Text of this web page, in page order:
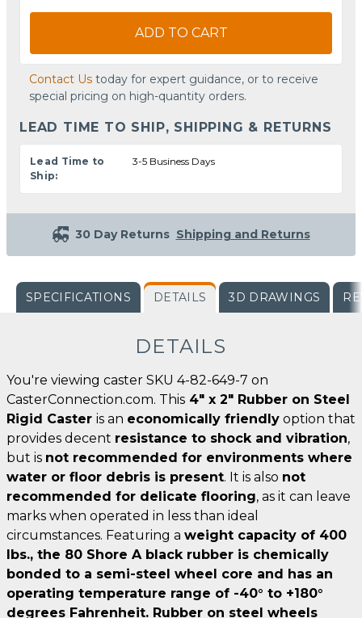
ADD TO CART
Contact Us today for expert guidance, or to receive
special pricing on high-quantity orders.
LEAD TIME TO SHIP, SHIPPING & RETURNS
Lead Time to
Ship:
3-5 Business Days
30 Day Returns Shipping and Returns
SPECIFICATIONS DETAILS 3D DRAWINGS
DETAILS
You're viewing caster SKU 4-82-649-7 on
CasterConnection.com. This 4" x 2" Rubber on Steel
Rigid Caster is an economically friendly option that
provides decent resistance to shock and vibration,
but is not recommended for environments where
water or floor debris is present. It is also not
recommended for delicate flooring, as it can leave
marks when operated in less than ideal
circumstances. Featuring a weight capacity of 400
lbs., the 80 Shore A black rubber is chemically
bonded to a semi-steel wheel core and has an
operating temperature range of -40° to +180°
degrees Fahrenheit. Rubber on steel wheels